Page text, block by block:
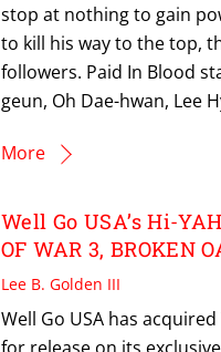
stop at nothing to gain
to kill his way to the top,
followers. Paid In Blood
geun, Oh Dae-hwan, Lee
More
Well Go USA’s Hi-
OF WAR 3, BROKEN
Lee B. Golden III
Well Go USA has